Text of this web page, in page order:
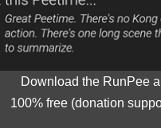
Download the RunPee
100% free (donation